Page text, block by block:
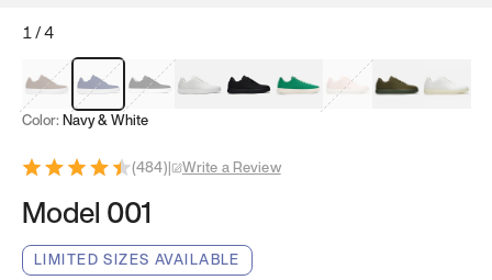
1/4
Mocha Brown
Navy & WhiteBlack & White
White Black Tropical GreenClassic Peach
Clove Green
Bright
Color: Navy & White
(484)| Write a Review
Model 001
LIMITED SIZES AVAILABLE